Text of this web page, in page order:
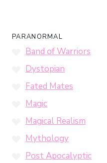
PARANORMAL
Band of Warriors
Dystopian
Fated Mates
Magic
Magical Realism
Mythology
Post Apocalyptic